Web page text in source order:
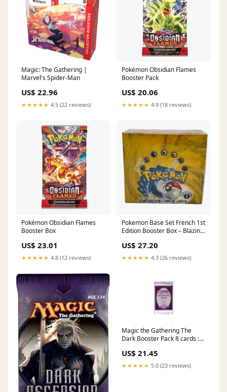
Magic: The Gathering |
Marvel's Spider-Man
US$ 22.96
★★★★★ 4.5 (22 reviews)
Pokémon Obsidian Flames
Booster Pack
US$ 20.06
★★★★★ 4.9 (18 reviews)
Pokémon Obsidian Flames
Booster Box
US$ 23.01
★★★★★ 4.8 (12 reviews)
Pokemon Base Set French 1st
Edition Booster Box – Blazing
US$ 27.20
★★★★★ 4.3 (26 reviews)
Magic the Gathering The
Dark Booster Pack 8 cards :
US$ 21.45
★★★★★ 5.0 (23 reviews)